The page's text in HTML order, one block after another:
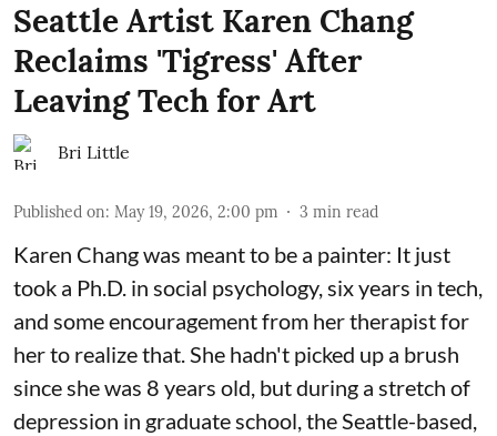
Seattle Artist Karen Chang
Reclaims 'Tigress' After
Leaving Tech for Art
Bri Little
Published on: May 19, 2026, 2:00 pm 3 min read
Karen Chang was meant to be a painter: It just
took a Ph.D. in social psychology, six years in tech,
and some encouragement from her therapist for
her to realize that. She hadn't picked up a brush
since she was 8 years old, but during a stretch of
depression in graduate school, the Seattle-based,